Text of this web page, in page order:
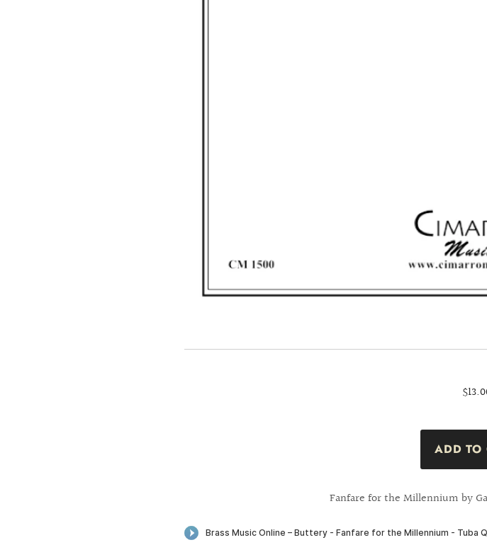
Fanfare for the Millennium by